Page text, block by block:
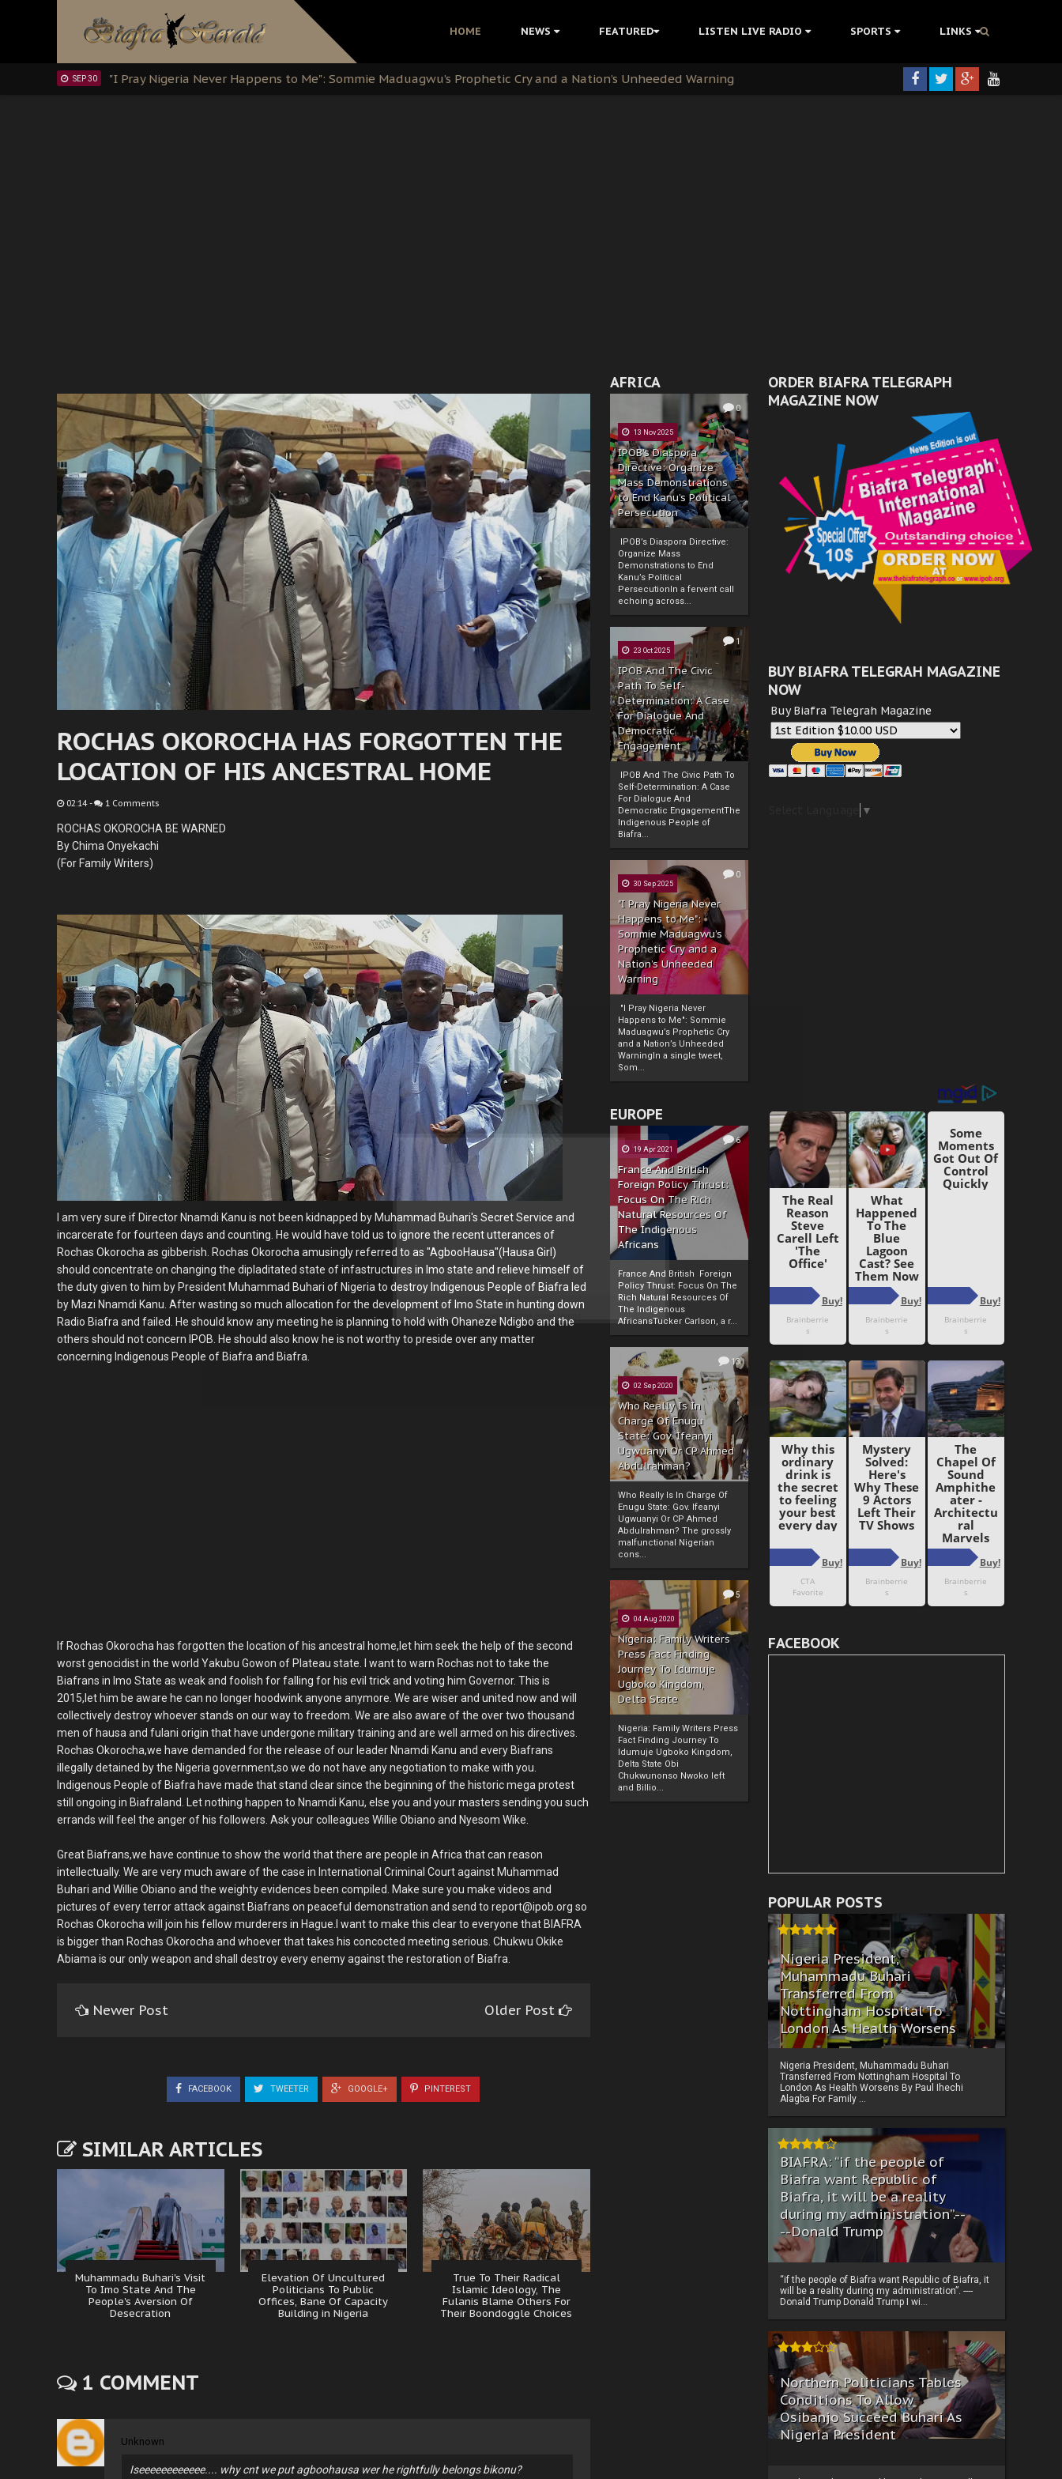
HOME NEWS FEATURED LISTEN LIVE RADIO SPORTS LINKS
Clarion Call for Justice: The Free Nnamdi Kanu Protest is a Nigerian Movement
OCT 07 Sowore Calls Out Soludo, Abaribe, and Obi: Time to March to Aso Rock for Kanu’s Release
SEP 30
AFRICA
0
13 Nov 2025
IPOB’s Diaspora
Directive: Organize
Mass Demonstrations
to End Kanu’s Political
Persecution
IPOB’s Diaspora Directive:
Organize Mass
Demonstrations to End
Kanu’s Political
PersecutionIn a fervent call
echoing across...
1
23 Oct 2025
IPOB And The Civic
Path To Self-
Determination: A Case
For Dialogue And
Democratic
Engagement
IPOB And The Civic Path To
Self-Determination: A Case
For Dialogue And
Democratic EngagementThe
Indigenous People of
Biafra...
0
30 Sep 2025
"I Pray Nigeria Never
Happens to Me":
Sommie Maduagwu’s
Prophetic Cry and a
Nation’s Unheeded
Warning
"I Pray Nigeria Never
Happens to Me": Sommie
Maduagwu’s Prophetic Cry
and a Nation’s Unheeded
WarningIn a single tweet,
Som...
EUROPE
6
19 Apr 2021
France And British
Foreign Policy Thrust:
Focus On The Rich
Natural Resources Of
The Indigenous
Africans
France And British Foreign
Policy Thrust: Focus On The
Rich Natural Resources Of
The Indigenous
AfricansTucker Carlson, a r...
13
02 Sep 2020
Who Really Is In
Charge Of Enugu
State: Gov. Ifeanyi
Ugwuanyi Or CP Ahmed
Abdulrahman?
Who Really Is In Charge Of
Enugu State: Gov. Ifeanyi
Ugwuanyi Or CP Ahmed
Abdulrahman? The grossly
malfunctional Nigerian
cons...
5
04 Aug 2020
Nigeria: Family Writers
Press Fact Finding
Journey To Idumuje
Ugboko Kingdom,
Delta State
Nigeria: Family Writers Press
Fact Finding Journey To
Idumuje Ugboko Kingdom,
Delta State Obi
Chukwunonso Nwoko left
and Billio...
ROCHAS OKOROCHA HAS FORGOTTEN THE
LOCATION OF HIS ANCESTRAL HOME
02:14- 1 Comments
ROCHAS OKOROCHA BE WARNED
By Chima Onyekachi
(For Family Writers)
I am very sure if Director Nnamdi Kanu is not been kidnapped by Muhammad Buhari's Secret Service and
incarcerate for fourteen days and counting. He would have told us to ignore the recent utterances of
Rochas Okorocha as gibberish. Rochas Okorocha amusingly referred to as "AgbooHausa"(Hausa Girl)
should concentrate on changing the dipladitated state of infastructures in Imo state and relieve himself of
the duty given to him by President Muhammad Buhari of Nigeria to destroy Indigenous People of Biafra led
by Mazi Nnamdi Kanu. After wasting so much allocation for the development of Imo State in hunting down
Radio Biafra and failed. He should know any meeting he is planning to hold with Ohaneze Ndigbo and the
others should not concern IPOB. He should also know he is not worthy to preside over any matter
concerning Indigenous People of Biafra and Biafra.
If Rochas Okorocha has forgotten the location of his ancestral home,let him seek the help of the second
worst genocidist in the world Yakubu Gowon of Plateau state. I want to warn Rochas not to take the
Biafrans in Imo State as weak and foolish for falling for his evil trick and voting him Governor. This is
2015,let him be aware he can no longer hoodwink anyone anymore. We are wiser and united now and will
collectively destroy whoever stands on our way to freedom. We are also aware of the over two thousand
men of hausa and fulani origin that have undergone military training and are well armed on his directives.
Rochas Okorocha,we have demanded for the release of our leader Nnamdi Kanu and every Biafrans
illegally detained by the Nigeria government,so we do not have any negotiation to make with you.
Indigenous People of Biafra have made that stand clear since the beginning of the historic mega protest
still ongoing in Biafraland. Let nothing happen to Nnamdi Kanu, else you and your masters sending you such
errands will feel the anger of his followers. Ask your colleagues Willie Obiano and Nyesom Wike.
Great Biafrans,we have continue to show the world that there are people in Africa that can reason
intellectually. We are very much aware of the case in International Criminal Court against Muhammad
Buhari and Willie Obiano and the weighty evidences been compiled. Make sure you make videos and
pictures of every terror attack against Biafrans on peaceful demonstration and send to report@ipob.org so
Rochas Okorocha will join his fellow murderers in Hague.I want to make this clear to everyone that BIAFRA
is bigger than Rochas Okorocha and whoever that takes his concocted meeting serious. Chukwu Okike
Abiama is our only weapon and shall destroy every enemy against the restoration of Biafra.
Newer Post Older Post
FACEBOOK TWEETER GOOGLE+ PINTEREST
SIMILAR ARTICLES
Muhammadu Buhari's Visit
To Imo State And The
People's Aversion Of
Desecration
Elevation Of Uncultured
Politicians To Public
Offices, Bane Of Capacity
Building in Nigeria
True To Their Radical
Islamic Ideology, The
Fulanis Blame Others For
Their Boondoggle Choices
1 COMMENT
Unknown
Iseeeeeeeeeeee.... why cnt we put agboohausa wer he rightfully belongs bikonu?
ORDER BIAFRA TELEGRAPH
MAGAZINE NOW
BUY BIAFRA TELEGRAH MAGAZINE
NOW
Buy Biafra Telegrah Magazine
▼
FACEBOOK
POPULAR POSTS
Nigeria President,
Muhammadu Buhari
Transferred From
Nottingham Hospital To
London As Health Worsens
Nigeria President, Muhammadu Buhari
Transferred From Nottingham Hospital To
London As Health Worsens By Paul Ihechi
Alagba For Family ...
BIAFRA: “if the people of
Biafra want Republic of
Biafra, it will be a reality
during my administration”.--
--Donald Trump
“if the people of Biafra want Republic of Biafra, it
will be a reality during my administration”. ----
Donald Trump Donald Trump I wi...
Northern Politicians Tables
Conditions To Allow
Osibanjo Succeed Buhari As
Nigeria President
Powered by The Biafra Herald